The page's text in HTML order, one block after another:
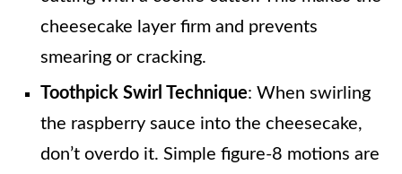
cheesecake layer firm and prevents
smearing or cracking.
Toothpick Swirl Technique: When swirling
the raspberry sauce into the cheesecake,
don’t overdo it. Simple figure-8 motions are